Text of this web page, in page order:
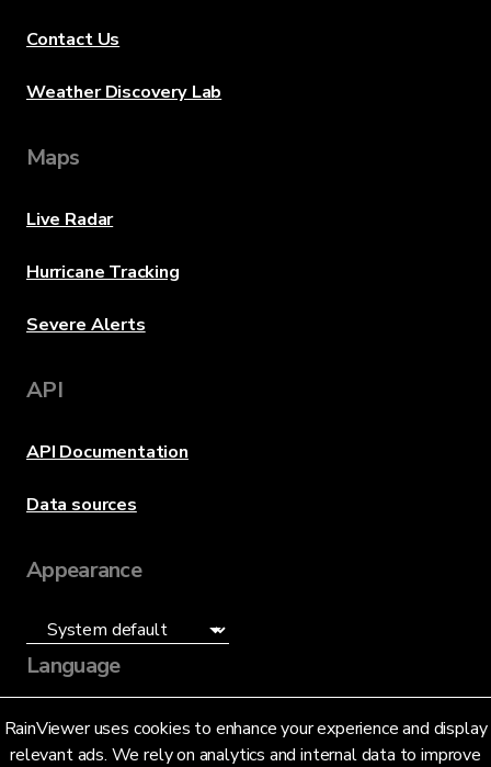
RainViewer uses cookies to enhance your experience and display
relevant ads. We rely on analytics and internal data to improve
Contact Us
Weather Discovery Lab
Maps
Live Radar
Hurricane Tracking
Severe Alerts
API
API Documentation
Data sources
Appearance
Language
English (US)